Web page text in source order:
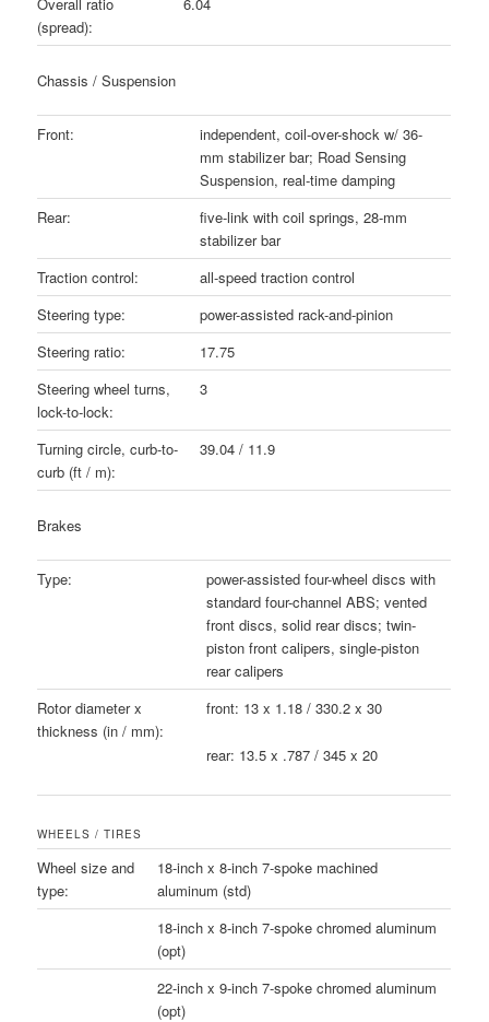
(spread):
Chassis / Suspension
Front:
independent, coil-over-shock w/ 36-
mm stabilizer bar; Road Sensing
Suspension, real-time damping
Rear:
five-link with coil springs, 28-mm
stabilizer bar
Traction control:
all-speed traction control
Steering type:
power-assisted rack-and-pinion
Steering ratio:
17.75
Steering wheel turns,
lock-to-lock:
3
Turning circle, curb-to-
curb (ft / m):
39.04 / 11.9
Brakes
Type:
power-assisted four-wheel discs with
standard four-channel ABS; vented
front discs, solid rear discs; twin-
piston front calipers, single-piston
rear calipers
Rotor diameter x
thickness (in / mm):
front: 13 x 1.18 / 330.2 x 30
rear: 13.5 x .787 / 345 x 20
WHEELS / TIRES
Wheel size and
type:
18-inch x 8-inch 7-spoke machined
aluminum (std)
18-inch x 8-inch 7-spoke chromed aluminum
(opt)
22-inch x 9-inch 7-spoke chromed aluminum
(opt)